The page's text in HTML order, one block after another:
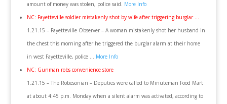
amount of money was stolen, police said. More Info
NC: Fayetteville soldier mistakenly shot by wife after triggering burglar …
1.21.15 – Fayetteville Observer – A woman mistakenly shot her husband in
the chest this morning after he triggered the burglar alarm at their home
in west Fayetteville, police … More Info
NC: Gunman robs convenience store
1.21.15 – The Robesonian – Deputies were called to Minuteman Food Mart
at about 4:45 p.m. Monday when a silent alarm was activated, according to